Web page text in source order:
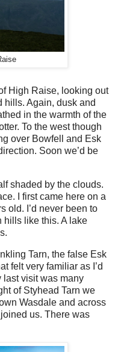
High Raise, looking out
hills. Again, dusk and
in the warmth of the
To the west though
over Bowfell and Esk
Soon we’d be
shaded by the clouds.
I first came here on a
old. I’d never been to
hills like this. A lake
Tarn, the false Esk
felt very familiar as I’d
last visit was many
of Styhead Tarn we
Wasdale and across
us. There was